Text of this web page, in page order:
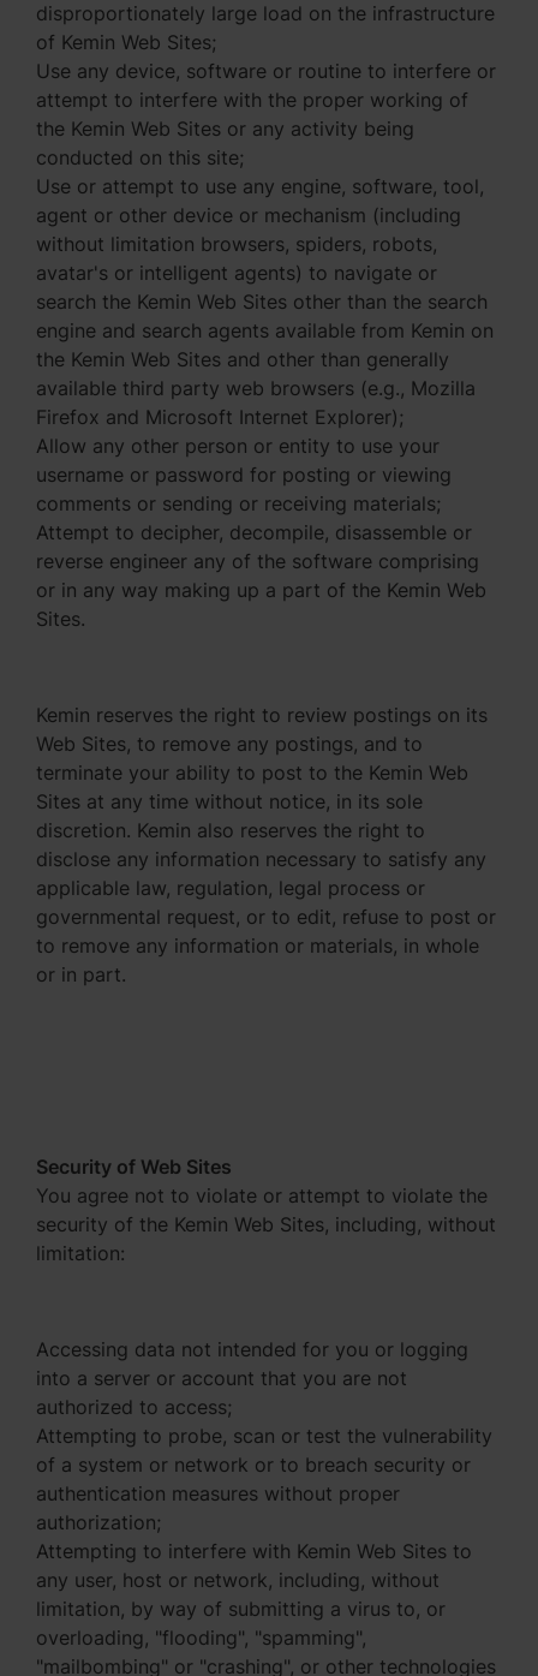
disproportionately large load on the infrastructure
of Kemin Web Sites;
Use any device, software or routine to interfere or
attempt to interfere with the proper working of
the Kemin Web Sites or any activity being
conducted on this site;
Use or attempt to use any engine, software, tool,
agent or other device or mechanism (including
without limitation browsers, spiders, robots,
avatar's or intelligent agents) to navigate or
search the Kemin Web Sites other than the search
engine and search agents available from Kemin on
the Kemin Web Sites and other than generally
available third party web browsers (e.g., Mozilla
Firefox and Microsoft Internet Explorer);
Allow any other person or entity to use your
username or password for posting or viewing
comments or sending or receiving materials;
Attempt to decipher, decompile, disassemble or
reverse engineer any of the software comprising
or in any way making up a part of the Kemin Web
Sites.
Kemin reserves the right to review postings on its
Web Sites, to remove any postings, and to
terminate your ability to post to the Kemin Web
Sites at any time without notice, in its sole
discretion. Kemin also reserves the right to
disclose any information necessary to satisfy any
applicable law, regulation, legal process or
governmental request, or to edit, refuse to post or
to remove any information or materials, in whole
or in part.
Security of Web Sites
You agree not to violate or attempt to violate the
security of the Kemin Web Sites, including, without
limitation:
Accessing data not intended for you or logging
into a server or account that you are not
authorized to access;
Attempting to probe, scan or test the vulnerability
of a system or network or to breach security or
authentication measures without proper
authorization;
Attempting to interfere with Kemin Web Sites to
any user, host or network, including, without
limitation, by way of submitting a virus to, or
overloading, "flooding", "spamming",
"mailbombing" or "crashing", or other technologies